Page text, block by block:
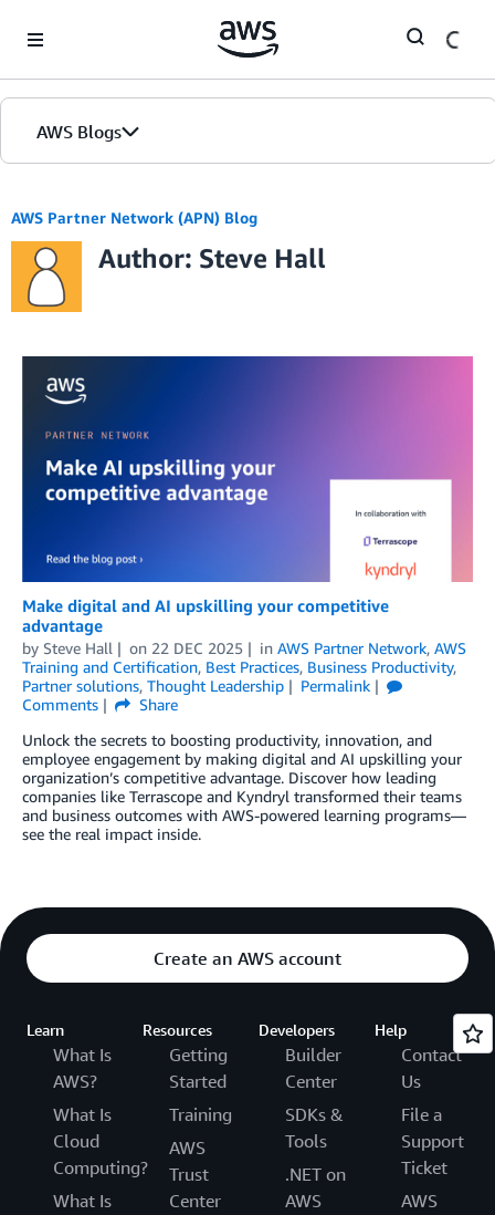
AWS Blogs
AWS Partner Network (APN) Blog
Author: Steve Hall
Make digital and AI upskilling your competitive
advantage
by Steve Hall on 22 DEC 2025 in AWS Partner Network, AWS
Training and Certification, Best Practices, Business Productivity,
Partner solutions, Thought Leadership
Permalink
Comments
Share
Unlock the secrets to boosting productivity, innovation, and
employee engagement by making digital and AI upskilling your
organization’s competitive advantage. Discover how leading
companies like Terrascope and Kyndryl transformed their teams
and business outcomes with AWS-powered learning programs—
see the real impact inside.
Create an AWS account
Learn
What Is
AWS?
What Is
Cloud
Computing?
What Is
Resources
Getting
Started
Training
AWS
Trust
Center
Developers
Builder
Center
SDKs &
Tools
.NET on
AWS
Help
Contact
Us
File a
Support
Ticket
AWS